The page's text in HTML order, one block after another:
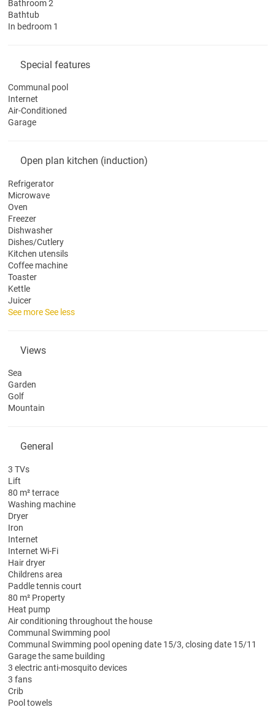
Bathroom 2
Bathtub
In bedroom 1
Special features
Communal pool
Internet
Air-Conditioned
Garage
Open plan kitchen (induction)
Refrigerator
Microwave
Oven
Freezer
Dishwasher
Dishes/Cutlery
Kitchen utensils
Coffee machine
Toaster
Kettle
Juicer
See moreSee less
Views
Sea
Garden
Golf
Mountain
General
3 TVs
Lift
80 m² terrace
Washing machine
Dryer
Iron
Internet
Internet Wi-Fi
Hair dryer
Childrens area
Paddle tennis court
80 m² Property
Heat pump
Air conditioning throughout the house
Communal Swimming pool
Communal Swimming poolopening date 15/3, closing date 15/11
Garage the same building
3 electric anti-mosquito devices
3 fans
Crib
Pool towels